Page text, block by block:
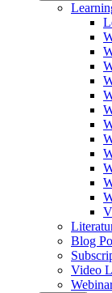
Blog
Video